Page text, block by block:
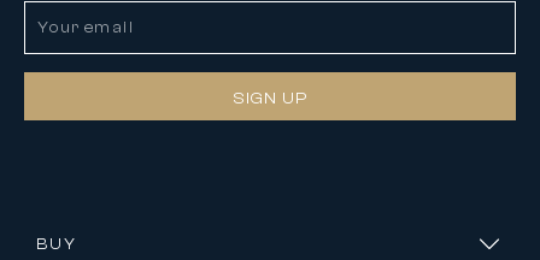
SIGN UP
BUY